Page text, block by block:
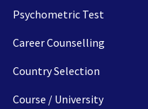
Psychometric Test
Career Counselling
Country Selection
Course / University